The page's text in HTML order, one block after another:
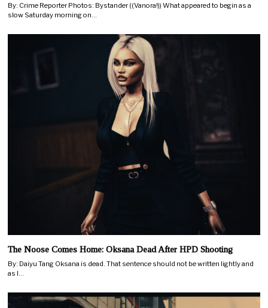
By: Crime Reporter Photos: Bystander ((Vanora!)) What appeared to begin as a
slow Saturday morning on…
The Noose Comes Home: Oksana Dead After HPD Shooting
By: Daiyu Tang Oksana is dead. That sentence should not be written lightly and
as I…